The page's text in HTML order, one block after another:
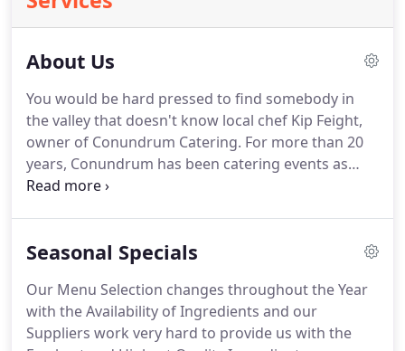
About Us
You would be hard pressed to find somebody in
the valley that doesn't know local chef Kip Feight,
owner of Conundrum Catering. For more than 20
years, Conundrum has been catering events as
diverse as cowboy suppers on private ranches,
some of the best food served in the tent of private
Aspen.Before creating Conundrum Catering, Kip
spent a dozen years working his way up the ladder
at local restaurants such as The Pinecreek
Seasonal Specials
Our Menu Selection changes throughout the Year
with the Availability of Ingredients and our
Suppliers work very hard to provide us with the